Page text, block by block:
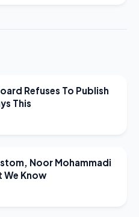
Refuses To Publish
This
Noor Mohammadi
We Know